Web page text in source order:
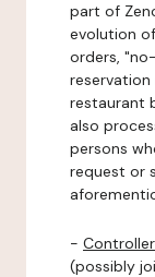
part of
evolution
orders,
restaurant
also
persons
request or
-
(possibly